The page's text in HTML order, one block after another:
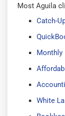
Most Aguila
Catch-
Monthly
White